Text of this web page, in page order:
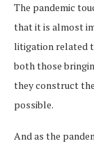
The pandemic
that it is almost
litigation related
both those
they construct
possible.
And as the